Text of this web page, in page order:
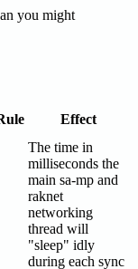
you might
Effect
The time in
milliseconds the
main sa-mp and
raknet
networking
thread will
"sleep" idly
during each sync